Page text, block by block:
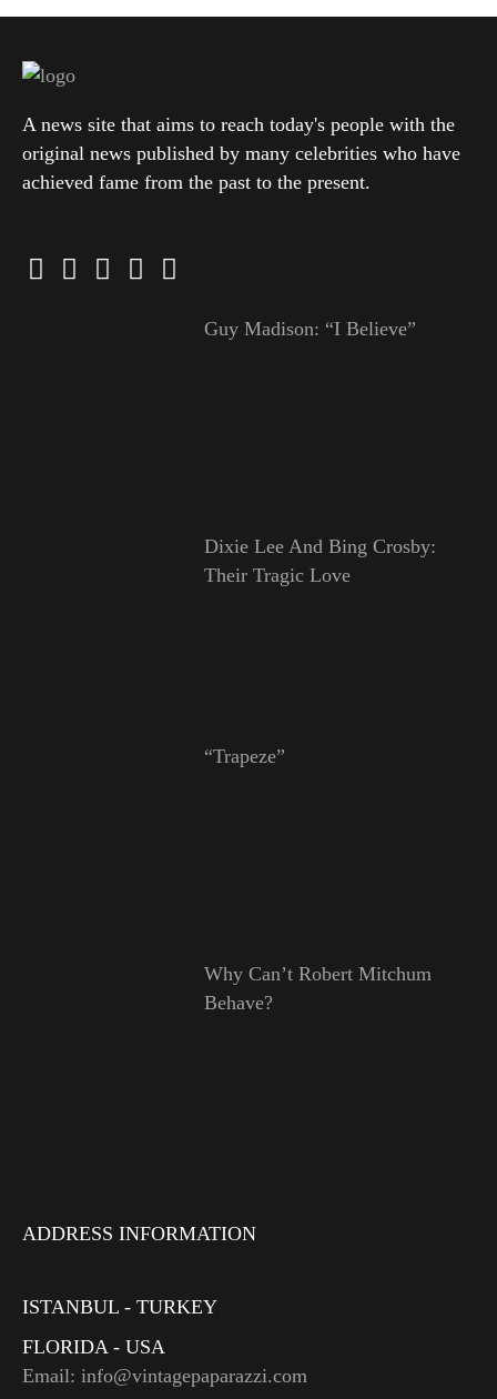
A news site that aims to reach today's people with the
original news published by many celebrities who have
achieved fame from the past to the present.
Guy Madison: “I Believe”
Dixie Lee And Bing Crosby:
Their Tragic Love
“Trapeze”
Why Can’t Robert Mitchum
Behave?
ADDRESS INFORMATION
ISTANBUL - TURKEY
FLORIDA - USA
Email: info@vintagepaparazzi.com